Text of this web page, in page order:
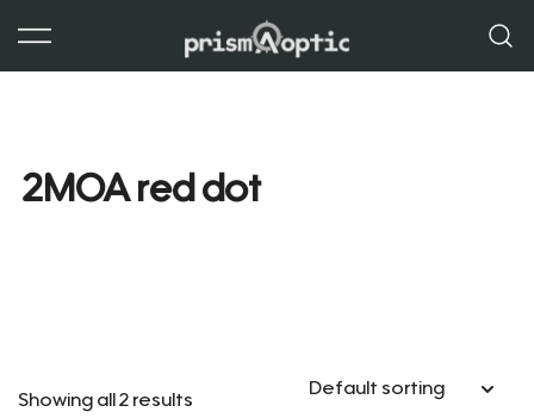
to
content
2MOA red dot
Showing all 2 results